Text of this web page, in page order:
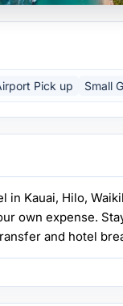
Pick up Small
in Kauai, Hilo,
own expense.
and hotel